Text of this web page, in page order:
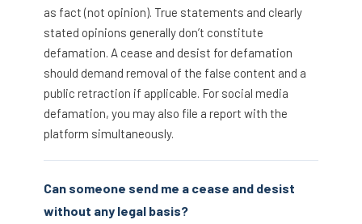
as fact (not opinion). True statements and clearly
stated opinions generally don’t constitute
defamation. A cease and desist for defamation
should demand removal of the false content and a
public retraction if applicable. For social media
defamation, you may also file a report with the
platform simultaneously.
Can someone send me a cease and desist
without any legal basis?